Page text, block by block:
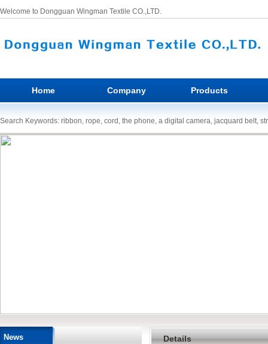
Welcome to Dongguan Wingman Textile CO.,LTD.
Home Company Products
Search Keywords: ribbon, rope, cord, the phone, a digital camera, jacquard belt,
News Details